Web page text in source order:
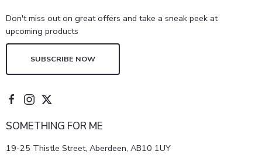
Don't miss out on great offers and take a sneak peek at
upcoming products
SUBSCRIBE NOW
SOMETHING FOR ME
19-25 Thistle Street, Aberdeen, AB10 1UY